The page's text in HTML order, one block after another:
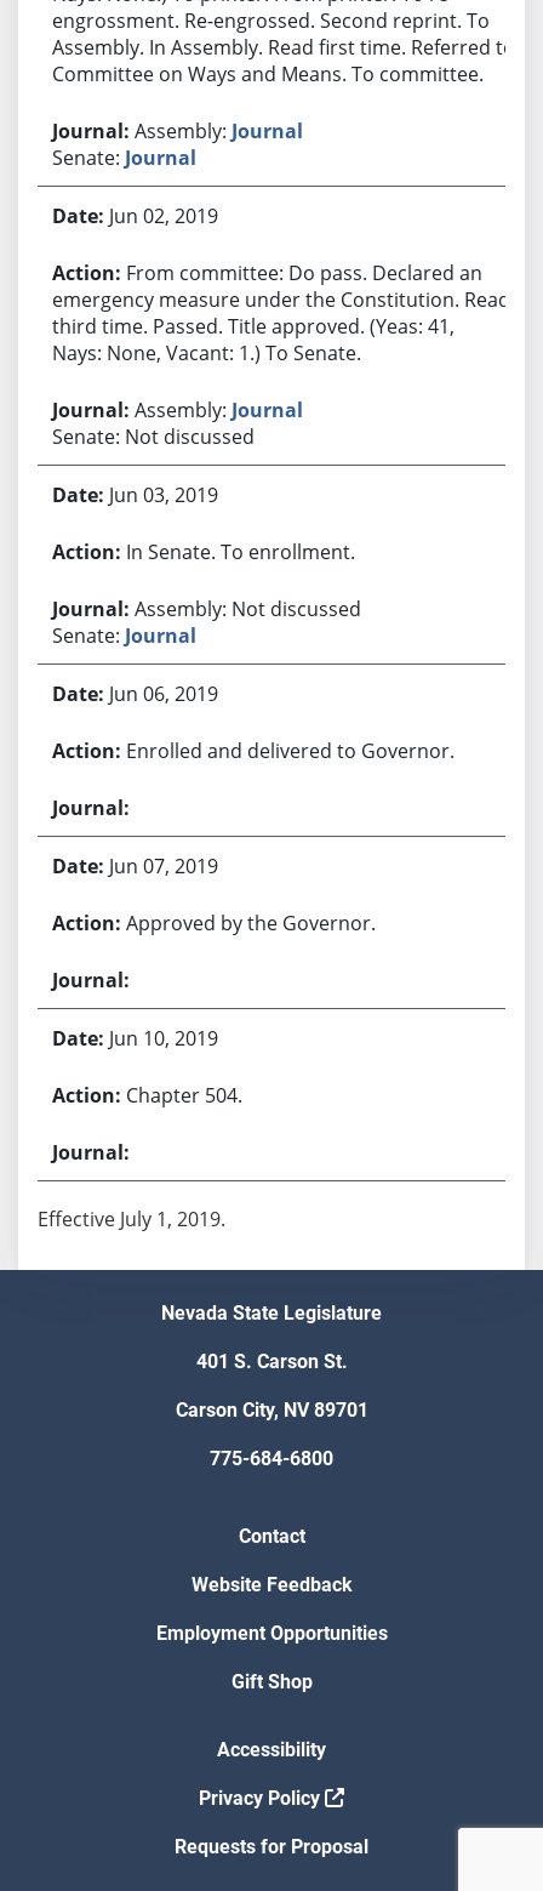
engrossment. Re-engrossed. Second reprint. To
Assembly. In Assembly. Read first time. Referred to
Committee on Ways and Means. To committee.
Assembly: Journal
Senate: Journal
Jun 02, 2019
From committee: Do pass. Declared an
emergency measure under the Constitution. Read
third time. Passed. Title approved. (Yeas: 41,
Nays: None, Vacant: 1.) To Senate.
Assembly: Journal
Senate: Not discussed
Jun 03, 2019
In Senate. To enrollment.
Assembly: Not discussed
Senate: Journal
Jun 06, 2019
Enrolled and delivered to Governor.
Jun 07, 2019
Approved by the Governor.
Jun 10, 2019
Chapter 504.
Effective July 1, 2019.
Nevada State Legislature
401 S. Carson St.
Carson City, NV 89701
775-684-6800
Contact
Website Feedback
Employment Opportunities
Gift Shop
Accessibility
Privacy Policy
Requests for Proposal